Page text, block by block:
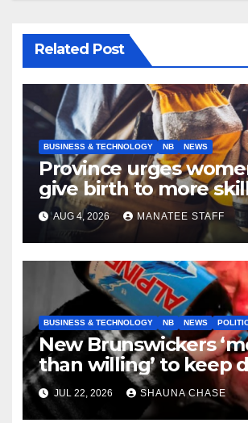
Related Post
BUSINESS & TECHNOLOGY NB NEWS
Province urges
give birth to more
tradespeople
AUG 4, 2026 MANATEE STAFF
BUSINESS & TECHNOLOGY NB NEWS
New Brunswickers
than willing’ to keep
if it helps fight tariffs
JUL 22, 2026 SHAUNA CHASE